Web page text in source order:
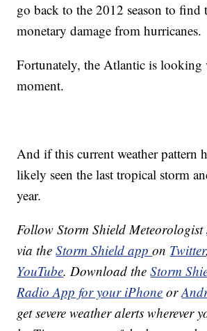
go back to the 2012 season to find
monetary damage from hurricanes.
Fortunately, the Atlantic is looking
moment.
And if this current weather pattern
likely seen the last tropical storm
year.
Follow Storm Shield Meteorologist
via theStorm Shield appon Twitter
YouTube. Download theStorm
Radio App for your iPhone or
get severe weather alerts wherever